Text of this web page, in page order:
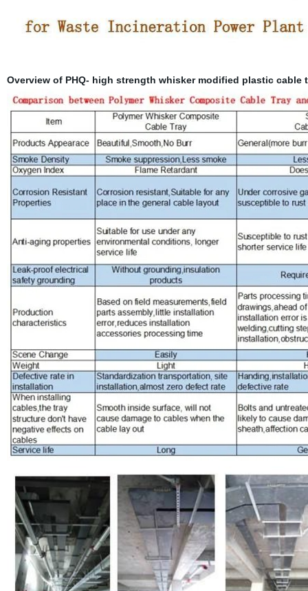
Overview of PHQ- high strength whisker modified plastic cable